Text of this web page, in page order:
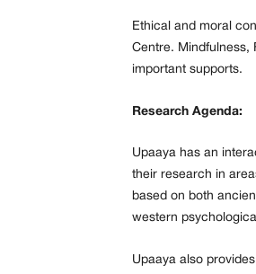
Ethical and moral
Centre. Mindfulness,
important supports.
Research Agenda:
Upaaya has an
their research in
based on both
western
Upaaya also